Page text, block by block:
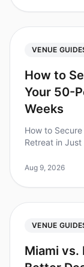
VENUE
How to
Your 50-
Weeks
How to
Retreat in
on a tight
Aug 9, 2026
VENUE
Miami vs.